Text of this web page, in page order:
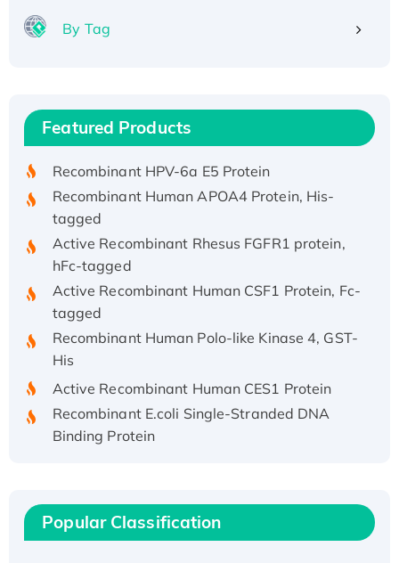
By Tag
Featured Products
Recombinant Human IFNA21 Protein,
His/GST-tagged
Active Recombinant Rhesus FGFR1 protein,
Active Recombinant Human CSF1 Protein, Fc-
Recombinant Human Polo-like Kinase 4, GST-
Recombinant Human EZH2 protein, His-
Active
Recombinant Full Length Pig Potassium
Popular Classification